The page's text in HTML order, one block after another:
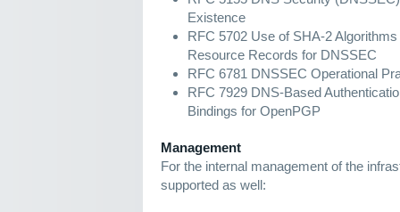
Existence
RFC 5702 Use of SHA-2
Resource Records for DNSSEC
RFC 6781 DNSSEC Operational
RFC 7929 DNS-Based
Bindings for OpenPGP
Management
For the internal management of the
supported as well: